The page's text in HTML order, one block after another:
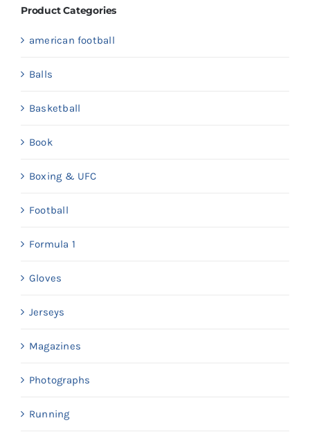
Product Categories
american football
Balls
Basketball
Book
Boxing & UFC
Football
Formula 1
Gloves
Jerseys
Magazines
Photographs
Running